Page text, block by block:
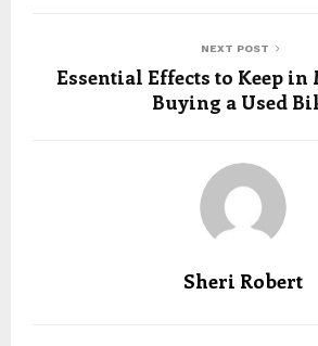
NEXT POST
Essential Effects to Keep
Buying a Used
Sheri Robert